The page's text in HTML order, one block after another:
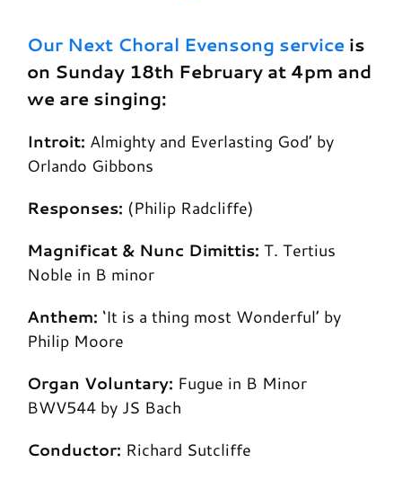
Our Next Choral Evensong service is
on Sunday 18th February at 4pm and
we are singing:
Introit: Almighty and Everlasting God’ by
Orlando Gibbons
Responses: (Philip Radcliffe)
Magnificat & Nunc Dimittis: T. Tertius
Noble in B minor
Anthem: ‘It is a thing most Wonderful’ by
Philip Moore
Organ Voluntary: Fugue in B Minor
BWV544 by JS Bach
Conductor: Richard Sutcliffe